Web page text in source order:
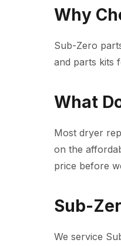
Why
Sub-Zero
and parts kits
What
Most dryer
on the
price before
Sub-
We service